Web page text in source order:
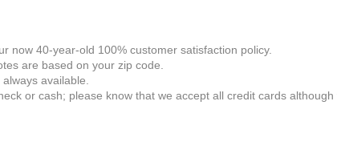
now 40-year-old 100% customer satisfaction policy.
are based on your zip code.
available.
or cash; please know that we accept all credit cards